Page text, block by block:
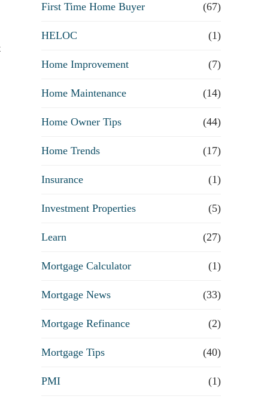
f
i
n
a
First Time Home Buyer (67)
HELOC (1)
Home Improvement (7)
Home Maintenance (14)
Home Owner Tips (44)
Home Trends (17)
Insurance (1)
Investment Properties (5)
Learn (27)
Mortgage Calculator (1)
Mortgage News (33)
Mortgage Refinance (2)
Mortgage Tips (40)
PMI (1)